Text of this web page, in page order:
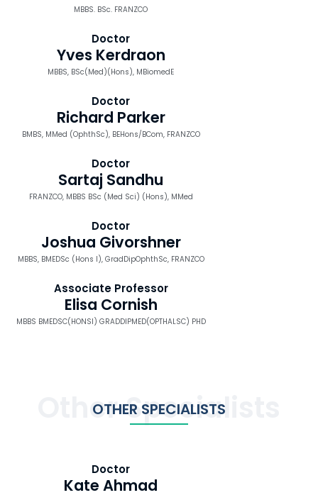
MBBS. BSc. FRANZCO
Doctor
Yves Kerdraon
MBBS, BSc(Med)(Hons), MBiomedE
Doctor
Richard Parker
BMBS, MMed (OphthSc), BEHons/BCom, FRANZCO
Doctor
Sartaj Sandhu
FRANZCO, MBBS BSc (Med Sci) (Hons), MMed
Doctor
Joshua Givorshner
MBBS, BMEDSc (Hons I), GradDipOphthSc, FRANZCO
Associate Professor
Elisa Cornish
MBBS BMEDSC(HONSI) GRADDIPMED(OPTHALSC) PHD
Other Specialists
OTHER SPECIALISTS
Doctor
Kate Ahmad